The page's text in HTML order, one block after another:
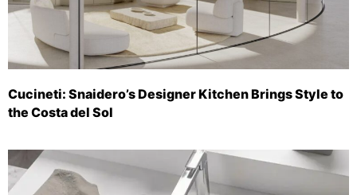
Cucineti: Snaidero’s Designer Kitchen Brings Style to
the Costa del Sol